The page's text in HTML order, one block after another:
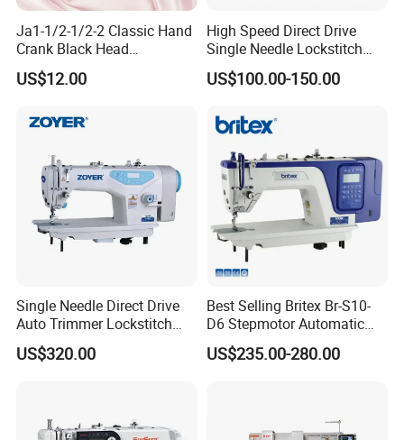
Ja1-1/2-1/2-2 Classic Hand
Crank Black Head
Household Sewing Machine
Ja Series
US$12.00
High Speed Direct Drive
Single Needle Lockstitch
Clothes Garment Sewing
Machine
US$100.00-150.00
Single Needle Direct Drive
Auto Trimmer Lockstitch
Flat Bed Industrial Sewing
Machine
US$320.00
Best Selling Britex Br-S10-
D6 Stepmotor Automatic
Lockstitch Industrial Sewing
Machine Pattern Stitch
US$235.00-280.00